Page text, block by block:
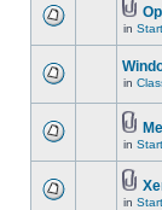
in
in
in
in